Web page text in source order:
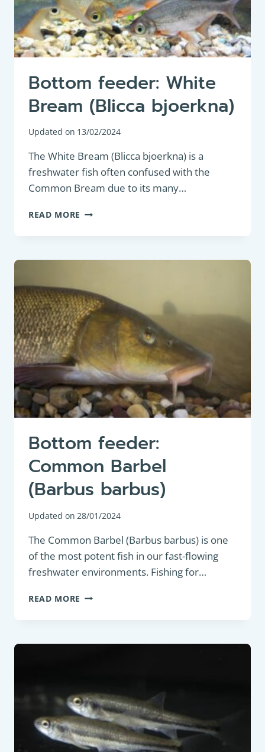
Bottom feeder: White
Bream (Blicca bjoerkna)
Updated on 13/02/2024
The White Bream (Blicca bjoerkna) is a
freshwater fish often confused with the
Common Bream due to its many…
READ MORE BOTTOM
WHITE
(BLICCA
Bottom feeder:
Common Barbel
(Barbus barbus)
Updated on 28/01/2024
The Common Barbel (Barbus barbus) is one
of the most potent fish in our fast-flowing
freshwater environments. Fishing for…
READ MORE BOTTOM
COMMON
(BARBUS